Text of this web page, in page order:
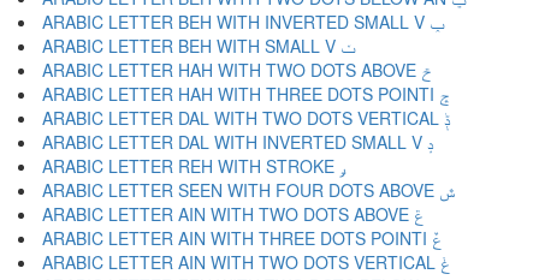
ARABIC LETTER BEH WITH INVERTED SMALL V ݕ
ARABIC LETTER BEH WITH SMALL V ݖ
ARABIC LETTER HAH WITH TWO DOTS ABOVE ݗ
ARABIC LETTER HAH WITH THREE DOTS POINTI ݘ
ARABIC LETTER DAL WITH TWO DOTS VERTICAL ݙ
ARABIC LETTER DAL WITH INVERTED SMALL V ݚ
ARABIC LETTER REH WITH STROKE ݛ
ARABIC LETTER SEEN WITH FOUR DOTS ABOVE ݜ
ARABIC LETTER AIN WITH TWO DOTS ABOVE ݝ
ARABIC LETTER AIN WITH THREE DOTS POINTI ݞ
ARABIC LETTER AIN WITH TWO DOTS VERTICAL ݟ